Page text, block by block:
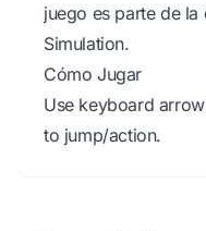
juego es parte de
Simulation.
Cómo Jugar
Use keyboard
to jump/action.